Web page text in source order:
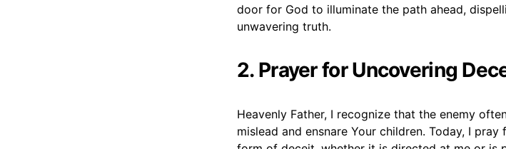
door for God to illuminate the path ahead,
unwavering truth.
2. Prayer for Uncovering
Heavenly Father, I recognize that the enemy
mislead and ensnare Your children. Today, I